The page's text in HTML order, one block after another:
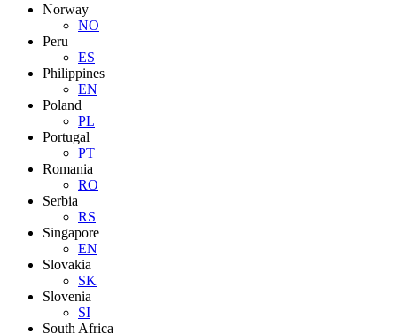
Norway
NO
Peru
ES
Philippines
EN
Poland
PL
Portugal
PT
Romania
RO
Serbia
RS
Singapore
EN
Slovakia
SK
Slovenia
SI
South Africa